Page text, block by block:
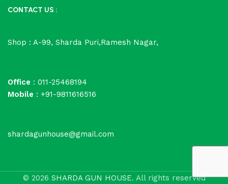
CONTACT US :
Shop : A-99, Sharda Puri,Ramesh Nagar,
Office : 011-25468194
Mobile : +91-9811616516
shardagunhouse@gmail.com
© 2026 SHARDA GUN HOUSE. All rights reserved